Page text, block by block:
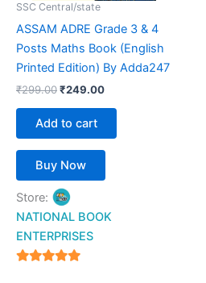
SSC Central/state
ASSAM ADRE Grade 3 & 4
Posts Maths Book (English
Printed Edition) By Adda247
₹299.00₹249.00
Add to cart
Buy Now
Store:
NATIONAL BOOK
ENTERPRISES